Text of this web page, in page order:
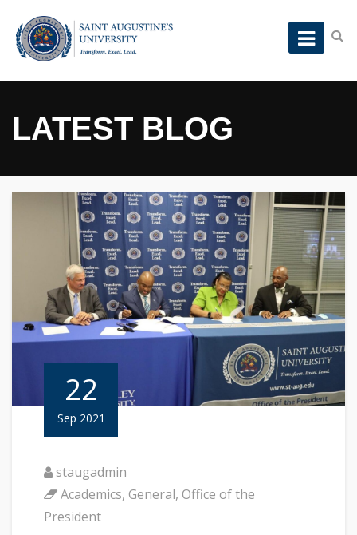
LATEST BLOG
22
Sep 2021
staugadmin
Academics, General, Office of the
President